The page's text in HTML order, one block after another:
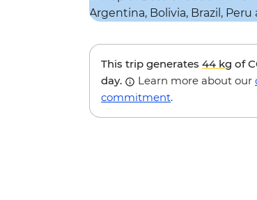
This trip generates 44 kg of
day.
Learn more about our
commitment.